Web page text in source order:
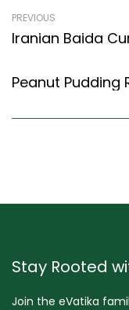
PREVIOUS
Stay Rooted
Join the eVatika